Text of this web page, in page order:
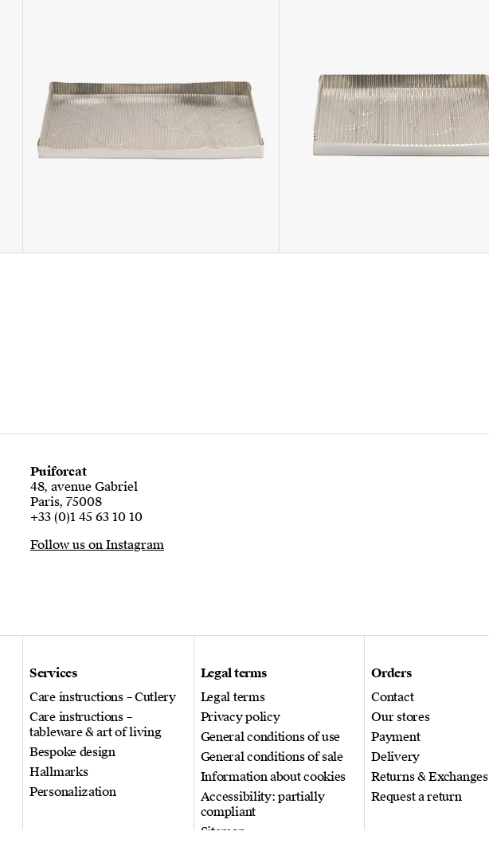
Puiforcat
48, avenue Gabriel
Paris, 75008
+33 (0)1 45 63 10 10
Follow us on Instagram
Services
Care instructions – Cutlery
Care instructions –
tableware & art of living
Bespoke design
Hallmarks
Personalization
Legal terms
Legal terms
Privacy policy
General conditions of use
General conditions of sale
Information about cookies
Accessibility: partially
compliant
Sitemap
Orders
Contact
Our stores
Payment
Delivery
Returns & Exchanges
Request a return